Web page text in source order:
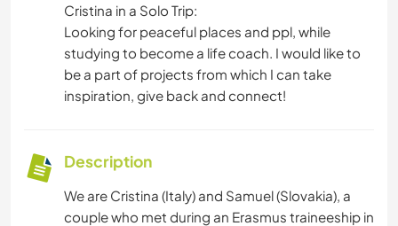
Cristina in a Solo Trip:
Looking for peaceful places and ppl, while
studying to become a life coach. I would like to
be a part of projects from which I can take
inspiration, give back and connect!
Description
We are Cristina (Italy) and Samuel (Slovakia), a
couple who met during an Erasmus traineeship in